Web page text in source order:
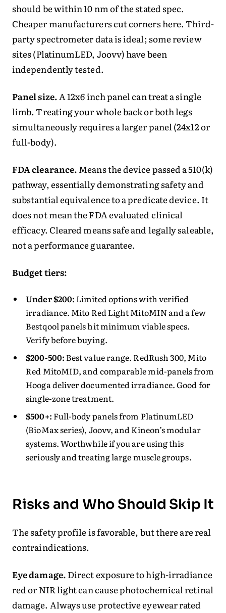
should be within 10 nm of the stated spec.
Cheaper manufacturers cut corners here. Third-
party spectrometer data is ideal; some review
sites (PlatinumLED, Joovv) have been
independently tested.
Panel size.A 12x6 inch panel can treat a single
limb. Treating your whole back or both legs
simultaneously requires a larger panel (24x12 or
full-body).
FDA clearance. Means the device passed a 510(k)
pathway, essentially demonstrating safety and
substantial equivalence to a predicate device. It
does not mean the FDA evaluated clinical
efficacy. Cleared means safe and legally saleable,
not a performance guarantee.
Budget tiers:
Under $200: Limited options with verified
irradiance. Mito Red Light MitoMIN and a few
Bestqool panels hit minimum viable specs.
Verify before buying.
$200-500: Best value range. RedRush 300, Mito
Red MitoMID, and comparable mid-panels from
Hooga deliver documented irradiance. Good for
single-zone treatment.
$500+: Full-body panels from PlatinumLED
(BioMax series), Joovv, and Kineon’s modular
systems. Worthwhile if you are using this
seriously and treating large muscle groups.
Risks and Who Should Skip It
The safety profile is favorable, but there are real
contraindications.
Eye damage. Direct exposure to high-irradiance
red or NIR light can cause photochemical retinal
damage. Always use protective eyewear rated